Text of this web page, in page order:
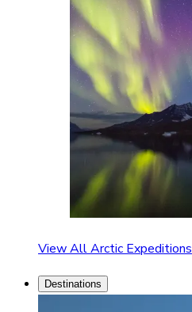
View All Arctic Expeditions
Destinations